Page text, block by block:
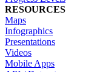
RESOURCES
Maps
Infographics
Presentations
Videos
Mobile Apps